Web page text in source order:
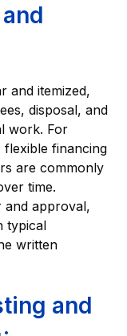
and itemized,
disposal, and
work. For
financing
are commonly
time.
and approval,
typical
written
and